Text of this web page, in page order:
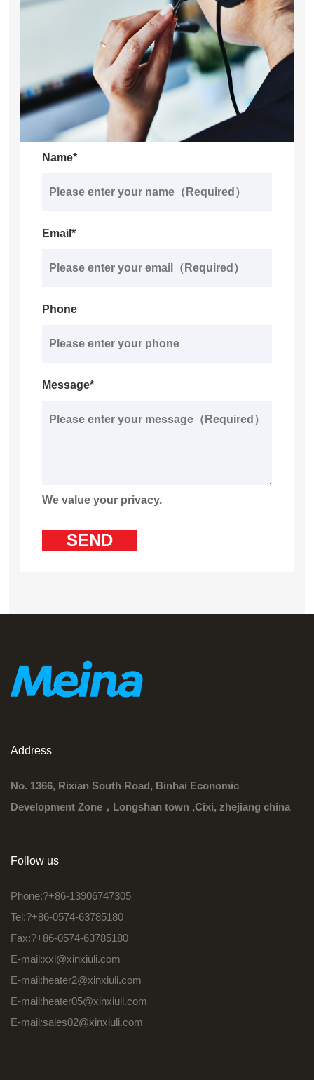
Name*
Email*
Phone
Message*
We value your privacy.
Address
No. 1366, Rixian South Road, Binhai Economic
Development Zone，Longshan town ,Cixi, zhejiang china
Follow us
Phone:?+86-13906747305
Tel:?+86-0574-63785180
Fax:?+86-0574-63785180
E-mail:xxl@xinxiuli.com
E-mail:heater2@xinxiuli.com
E-mail:heater05@xinxiuli.com
E-mail:sales02@xinxiuli.com